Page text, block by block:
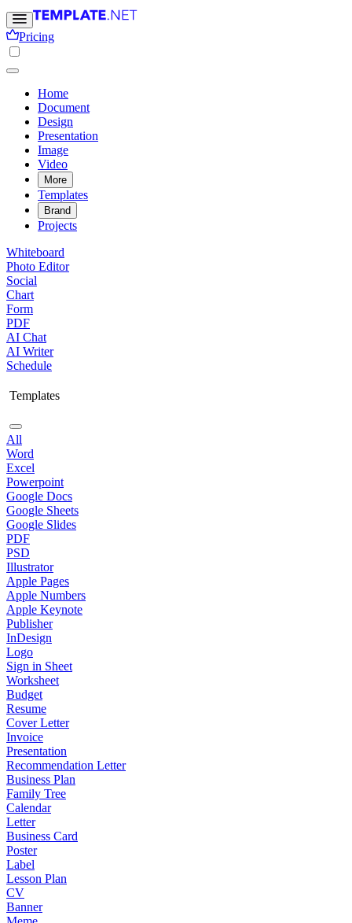
Pricing
Home
Document
Design
Presentation
Image
Video
More
Templates
Brand
Projects
Whiteboard
Photo Editor
Social
Chart
Form
PDF
AI Chat
AI Writer
Schedule
Templates
All
Word
Excel
Powerpoint
Google Docs
Google Sheets
Google Slides
PDF
PSD
Illustrator
Apple Pages
Apple Numbers
Apple Keynote
Publisher
InDesign
Logo
Sign in Sheet
Worksheet
Budget
Resume
Cover Letter
Invoice
Presentation
Recommendation Letter
Business Plan
Family Tree
Calendar
Letter
Business Card
Poster
Label
Lesson Plan
CV
Banner